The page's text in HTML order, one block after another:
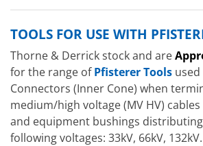
TOOLS FOR USE WITH
Thorne & Derrick stock and are
for the range ofPfisterer Tools used
Connectors (Inner Cone) when
medium/high voltage (MV HV)
and equipment bushings
following voltages: 33kV, 66kV, 132kV.